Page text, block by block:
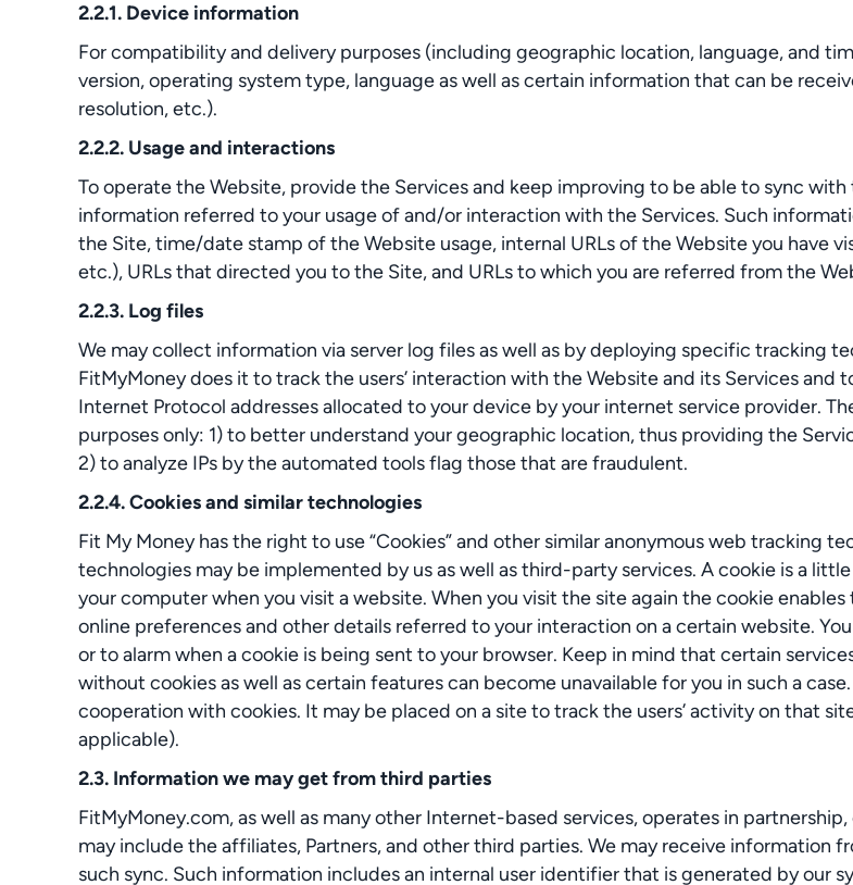
2.2.1. Device information
For compatibility and delivery purposes (including geographic location, language, and
version, operating system type, language as well as certain information that can be
resolution, etc.).
2.2.2. Usage and interactions
To operate the Website, provide the Services and keep improving to be able to sync
information referred to your usage of and/or interaction with the Services. Such
the Site, time/date stamp of the Website usage, internal URLs of the Website you have
etc.), URLs that directed you to the Site, and URLs to which you are referred from the
2.2.3. Log files
We may collect information via server log files as well as by deploying specific tracking
FitMyMoney does it to track the users’ interaction with the Website and its Services
Internet Protocol addresses allocated to your device by your internet service provider.
purposes only: 1) to better understand your geographic location, thus providing the
2) to analyze IPs by the automated tools flag those that are fraudulent.
2.2.4. Cookies and similar technologies
Fit My Money has the right to use “Cookies” and other similar anonymous web tracking
technologies may be implemented by us as well as third-party services. A cookie is a
your computer when you visit a website. When you visit the site again the cookie
online preferences and other details referred to your interaction on a certain website.
or to alarm when a cookie is being sent to your browser. Keep in mind that certain
without cookies as well as certain features can become unavailable for you in such a
cooperation with cookies. It may be placed on a site to track the users’ activity on that
applicable).
2.3. Information we may get from third parties
FitMyMoney.com, as well as many other Internet-based services, operates in
may include the affiliates, Partners, and other third parties. We may receive
such sync. Such information includes an internal user identifier that is generated by our